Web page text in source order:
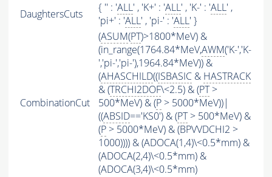
DaughtersCuts
{ '' : 'ALL' , 'K+' : 'ALL' , 'K-' : 'ALL' ,
'pi+' : 'ALL' , 'pi-' : 'ALL' }
CombinationCut
(ASUM(PT)>1800*MeV) &
(in_range(1764.84*MeV,AWM('K-','K-
','pi-','pi-'),1964.84*MeV)) &
(AHASCHILD((ISBASIC & HASTRACK
& (TRCHI2DOF\<2.5) & (PT>
500*MeV) & (P > 5000*MeV))|
((ABSID=='KS0') & (PT> 500*MeV) &
(P > 5000*MeV) & (BPVVDCHI2 >
1000)))) & (ADOCA(1,4)\<0.5*mm) &
(ADOCA(2,4)\<0.5*mm) &
(ADOCA(3,4)\<0.5*mm)